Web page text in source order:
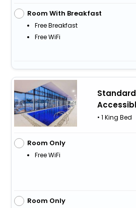
Room With Breakfast
Free Breakfast
Free WiFi
Standard
• 1 King Bed
Room Only
Free WiFi
Room Only